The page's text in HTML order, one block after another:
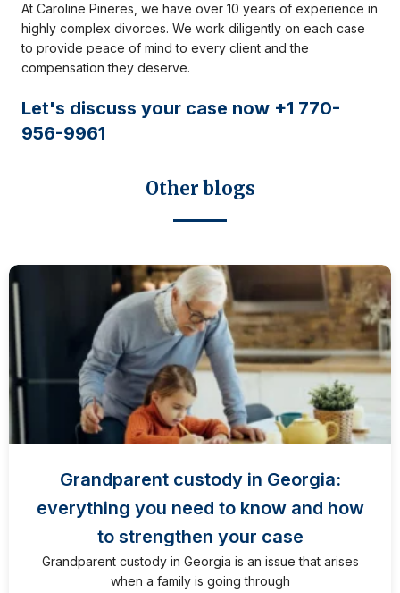
At Caroline Pineres, we have over 10 years of experience in
highly complex divorces. We work diligently on each case
to provide peace of mind to every client and the
compensation they deserve.
Let's discuss your case now +1 770-
956-9961
Other blogs
Grandparent custody in Georgia:
everything you need to know and how
to strengthen your case
Grandparent custody in Georgia is an issue that arises
when a family is going through